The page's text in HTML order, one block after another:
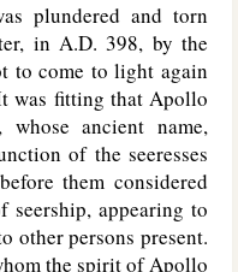
plundered and torn
in A.D. 398, by the
to come to light again
was fitting that Apollo
ancient name,
of the seeresses
them considered
appearing to
other persons present.
the spirit of Apollo